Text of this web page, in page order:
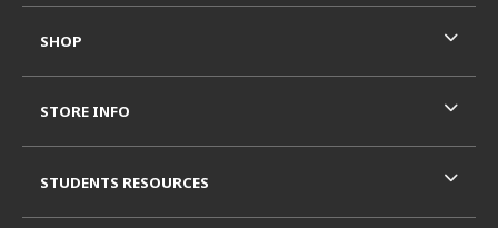
SHOP
STORE INFO
STUDENTS RESOURCES